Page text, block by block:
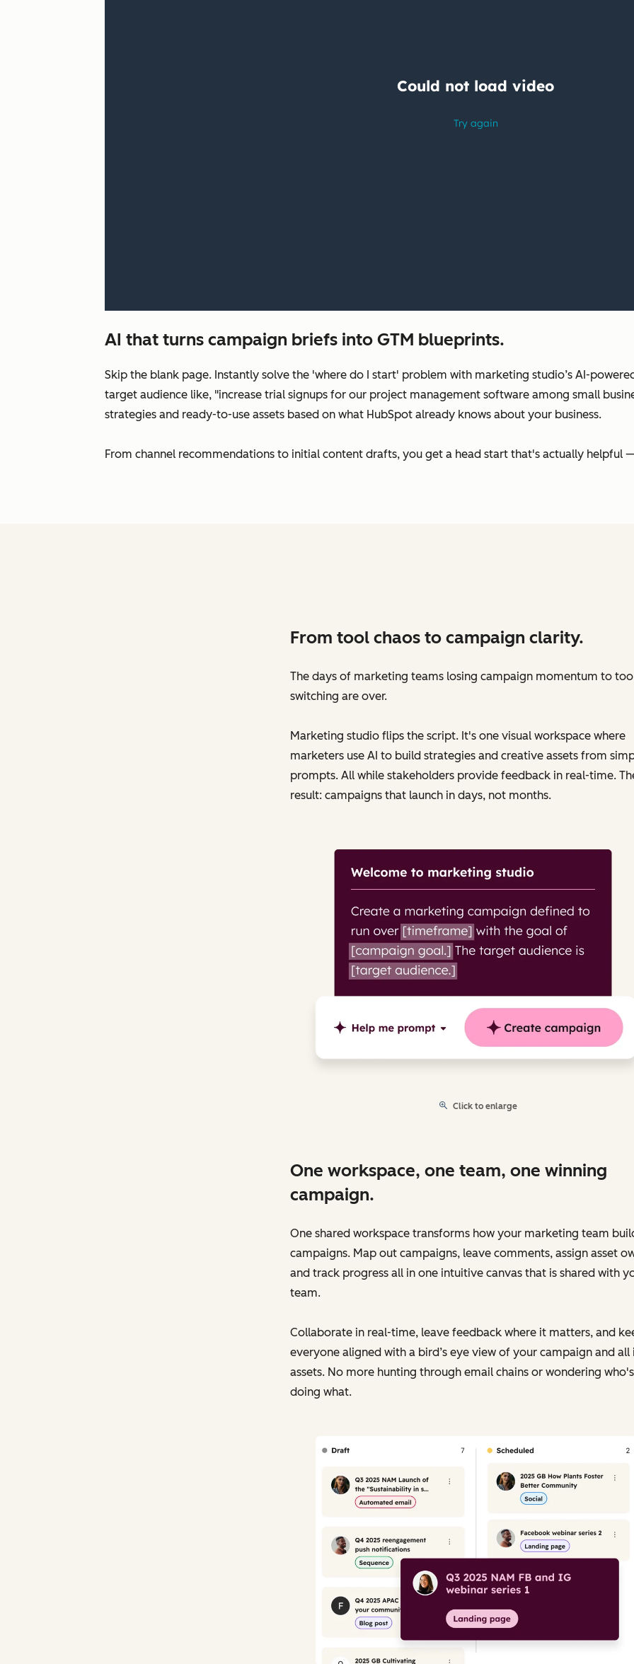
AI that turns campaign briefs into GTM blueprints.
Skip the blank page. Instantly solve the 'where do I start' problem with marketing studio’s AI-
target audience like, "increase trial signups for our project management software among small
strategies and ready-to-use assets based on what HubSpot already knows about your business.
From channel recommendations to initial content drafts, you get a head start that's actually helpful
From tool chaos to campaign clarity.
The days of marketing teams losing campaign momentum to
switching are over.
Marketing studio flips the script. It's one visual workspace where
marketers use AI to build strategies and creative assets from
prompts. All while stakeholders provide feedback in real-time.
result: campaigns that launch in days, not months.
Click to enlarge
One workspace, one team, one winning
campaign.
One shared workspace transforms how your marketing team
campaigns. Map out campaigns, leave comments, assign asset
and track progress all in one intuitive canvas that is shared with
team.
Collaborate in real-time, leave feedback where it matters, and
everyone aligned with a bird’s eye view of your campaign and all
assets. No more hunting through email chains or wondering who's
doing what.